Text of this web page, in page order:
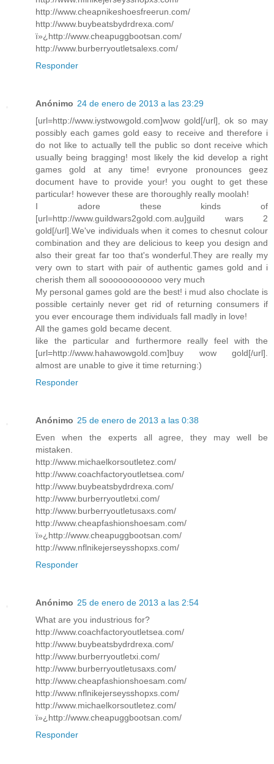
http://www.cheapnikeshoesfreerun.com/
http://www.buybeatsbydrdrexa.com/
ï»¿http://www.cheapuggbootsan.com/
http://www.burberryoutletsalexs.com/
Responder
Anónimo 24 de enero de 2013 a las 23:29
[url=http://www.iystwowgold.com]wow gold[/url], ok so may
possibly each games gold easy to receive and therefore i
do not like to actually tell the public so dont receive which
usually being bragging! most likely the kid develop a right
games gold at any time! evryone pronounces geez
document have to provide your! you ought to get these
particular! however these are thoroughly really moolah!
I adore these kinds of
[url=http://www.guildwars2gold.com.au]guild wars 2
gold[/url].We've individuals when it comes to chesnut colour
combination and they are delicious to keep you design and
also their great far too that's wonderful.They are really my
very own to start with pair of authentic games gold and i
cherish them all soooooooooooo very much
My personal games gold are the best! i mud also choclate is
possible certainly never get rid of returning consumers if
you ever encourage them individuals fall madly in love!
All the games gold became decent.
like the particular and furthermore really feel with the
[url=http://www.hahawowgold.com]buy wow gold[/url].
almost are unable to give it time returning:)
Responder
Anónimo 25 de enero de 2013 a las 0:38
Even when the experts all agree, they may well be
mistaken.
http://www.michaelkorsoutletez.com/
http://www.coachfactoryoutletsea.com/
http://www.buybeatsbydrdrexa.com/
http://www.burberryoutletxi.com/
http://www.burberryoutletusaxs.com/
http://www.cheapfashionshoesam.com/
ï»¿http://www.cheapuggbootsan.com/
http://www.nflnikejerseysshopxs.com/
Responder
Anónimo 25 de enero de 2013 a las 2:54
What are you industrious for?
http://www.coachfactoryoutletsea.com/
http://www.buybeatsbydrdrexa.com/
http://www.burberryoutletxi.com/
http://www.burberryoutletusaxs.com/
http://www.cheapfashionshoesam.com/
http://www.nflnikejerseysshopxs.com/
http://www.michaelkorsoutletez.com/
ï»¿http://www.cheapuggbootsan.com/
Responder